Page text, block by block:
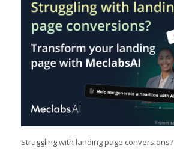
Struggling with landing page conversions?